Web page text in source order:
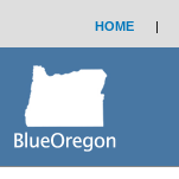
HOME |